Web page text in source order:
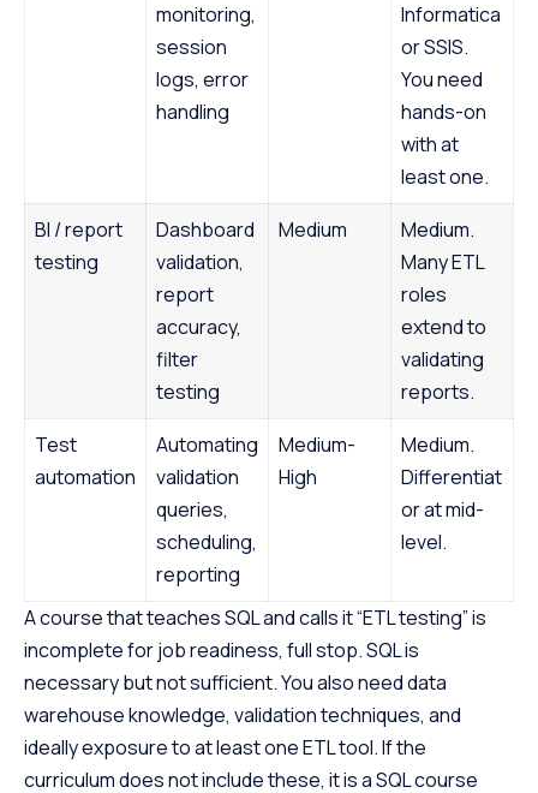
monitoring,
session
logs, error
handling
Informatica
or SSIS.
You need
hands-on
with at
least one.
BI / report
testing
Dashboard
validation,
report
accuracy,
filter
testing
Medium
Medium.
Many ETL
roles
extend to
validating
reports.
Test
automation
Automating
validation
queries,
scheduling,
reporting
Medium-
High
Medium.
Differentiat
or at mid-
level.
A course that teaches SQL and calls it “ETL testing” is
incomplete for job readiness, full stop. SQL is
necessary but not sufficient. You also need data
warehouse knowledge, validation techniques, and
ideally exposure to at least one ETL tool. If the
curriculum does not include these, it is a SQL course